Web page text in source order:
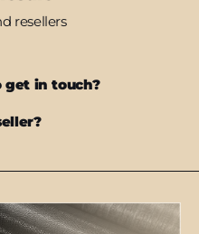
resellers
get in touch?